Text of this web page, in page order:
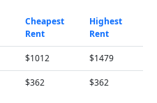
Cheapest
Rent
Highest
Rent
$1012 $1479
$362 $362